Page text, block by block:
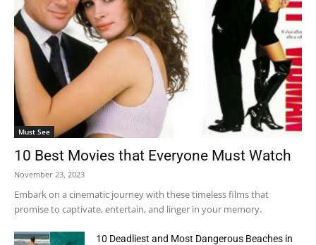
Must See
10 Best Movies that Everyone Must Watch
November 23, 2023
Embark on a cinematic journey with these timeless films that
promise to captivate, entertain, and linger in your memory.
10 Deadliest and Most Dangerous Beaches in